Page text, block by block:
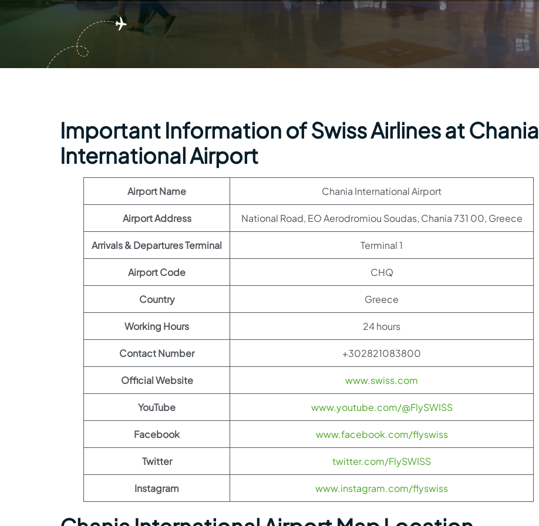
Important Information of Swiss Airlines at Chania
International Airport
Airport Name Chania International Airport
Airport Address National Road, EO Aerodromiou Soudas, Chania 731 00, Greece
Arrivals & Departures Terminal Terminal 1
Airport Code CHQ
Country Greece
Working Hours 24 hours
Contact Number +302821083800
Official Website www.swiss.com
YouTube www.youtube.com/@FlySWISS
Facebook www.facebook.com/flyswiss
Twitter twitter.com/FlySWISS
Instagram www.instagram.com/flyswiss